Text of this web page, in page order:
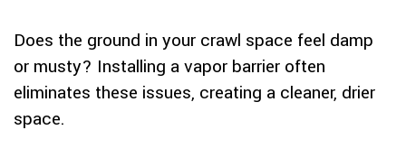
Does the ground in your crawl space feel damp
or musty? Installing a vapor barrier often
eliminates these issues, creating a cleaner, drier
space.